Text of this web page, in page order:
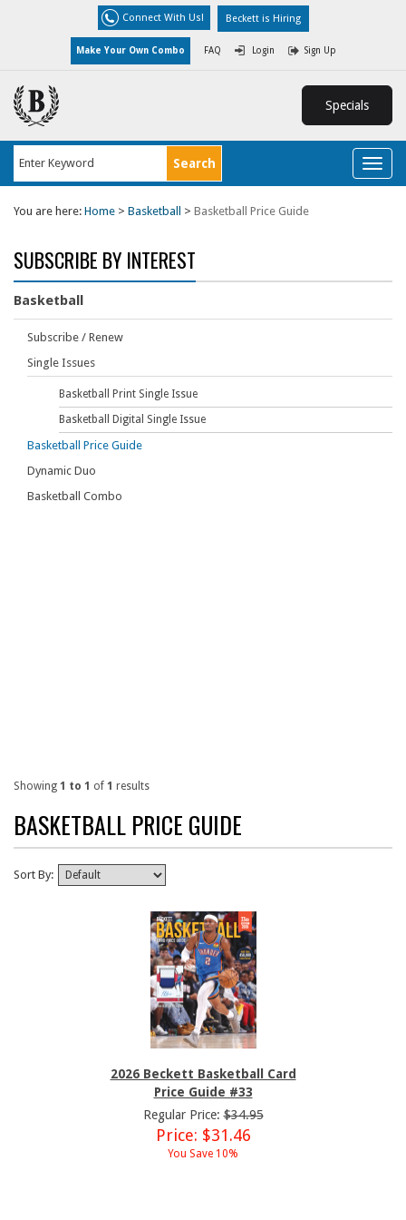
Connect With Us! Beckett is Hiring
Make Your Own Combo FAQ Login Sign Up
Specials
You are here: Home > Basketball > Basketball Price Guide
SUBSCRIBE BY INTEREST
Basketball
Subscribe / Renew
Single Issues
Basketball Print Single Issue
Basketball Digital Single Issue
Basketball Price Guide
Dynamic Duo
Basketball Combo
Showing 1 to 1 of 1 results
BASKETBALL PRICE GUIDE
Sort By:
2026 Beckett Basketball Card
Price Guide #33
Regular Price:$34.95
Price: $31.46
You Save 10%